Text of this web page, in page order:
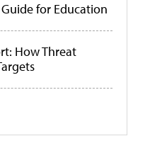
for Education
How Threat